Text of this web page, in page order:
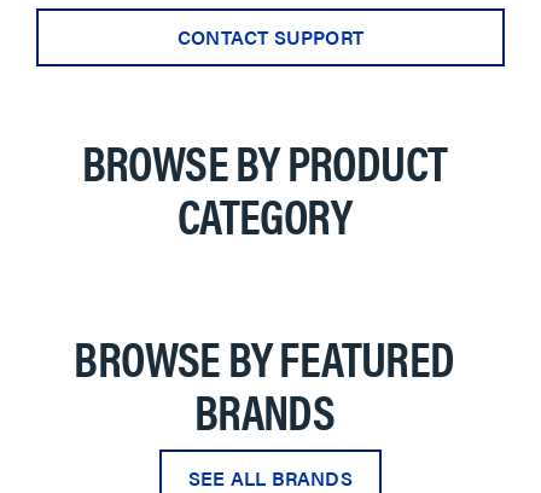
CONTACT SUPPORT
BROWSE BY PRODUCT
CATEGORY
BROWSE BY FEATURED
BRANDS
SEE ALL BRANDS